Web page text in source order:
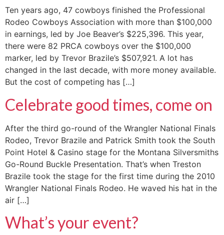
Ten years ago, 47 cowboys finished the Professional
Rodeo Cowboys Association with more than $100,000
in earnings, led by Joe Beaver’s $225,396. This year,
there were 82 PRCA cowboys over the $100,000
marker, led by Trevor Brazile’s $507,921. A lot has
changed in the last decade, with more money available.
But the cost of competing has […]
Celebrate good times, come on
After the third go-round of the Wrangler National Finals
Rodeo, Trevor Brazile and Patrick Smith took the South
Point Hotel & Casino stage for the Montana Silversmiths
Go-Round Buckle Presentation. That’s when Treston
Brazile took the stage for the first time during the 2010
Wrangler National Finals Rodeo. He waved his hat in the
air […]
What’s your event?